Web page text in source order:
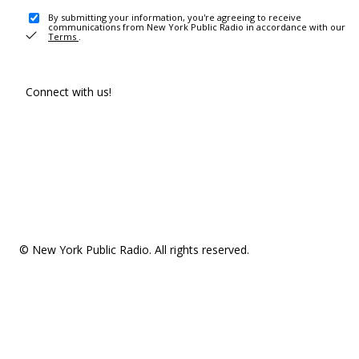
By submitting your information, you're agreeing to receive
communications from New York Public Radio in accordance with our
Terms .
Connect with us!
© New York Public Radio. All rights reserved.